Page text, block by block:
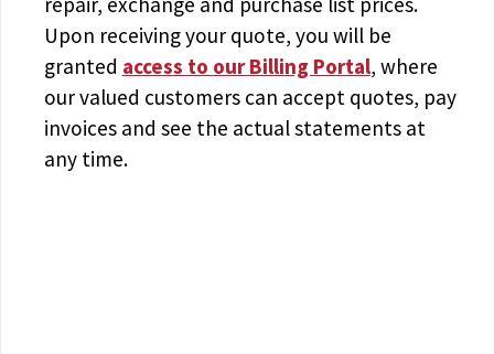
Upon receiving your quote, you will be
granted access to our Billing Portal, where
our valued customers can accept quotes, pay
invoices and see the actual statements at
any time.